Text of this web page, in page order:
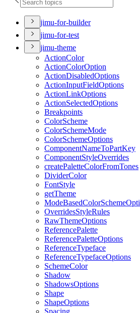
jimu-for-builder
jimu-for-test
jimu-theme
ActionColor
ActionColorOption
ActionDisabledOptions
ActionInputFieldOptions
ActionLinkOptions
ActionSelectedOptions
Breakpoints
ColorScheme
ColorSchemeMode
ColorSchemeOptions
ComponentNameToPartKey
ComponentStyleOverrides
createPaletteColorFromTones
DividerColor
FontStyle
getTheme
ModeBasedColorScheme
OverridesStyleRules
RawThemeOptions
ReferencePalette
ReferencePaletteOptions
ReferenceTypeface
ReferenceTypefaceOptions
SchemeColor
Shadow
ShadowsOptions
Shape
ShapeOptions